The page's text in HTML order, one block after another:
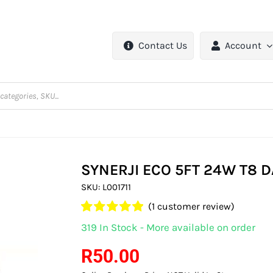
Contact Us
Account
SYNERJI ECO 5FT 24W T8
SKU: L001711
Rated 5.00
on
1
customer
rating
(1 customer review)
319 In Stock - More available on order
R50.00